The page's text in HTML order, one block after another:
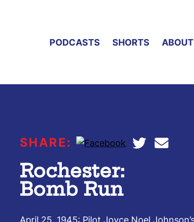
PODCASTS
SHORTS ABOUT
SHARE:
Rochester:
Bomb Run
April 25, 1945: Pilot Joyce Noel